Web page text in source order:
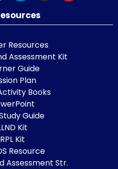
Resources
Assessment Kit
Guide
Plan
Books
Guide
Kit
RPL Kit
Resource
Assessment Str.